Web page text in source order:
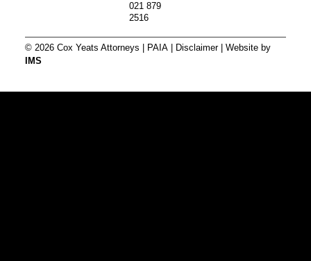
021 879
2516
© 2026 Cox Yeats Attorneys | PAIA| Disclaimer| Website by
IMS